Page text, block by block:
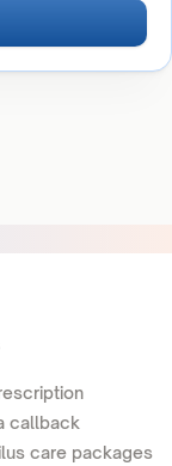
callback
care packages